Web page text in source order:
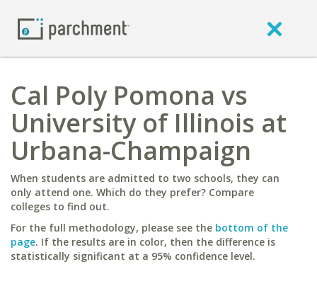
Cal Poly Pomona vs
University of Illinois at
Urbana-Champaign
When students are admitted to two schools, they can
only attend one. Which do they prefer? Compare
colleges to find out.
For the full methodology, please see the bottom of the
page. If the results are in color, then the difference is
statistically significant at a 95% confidence level.